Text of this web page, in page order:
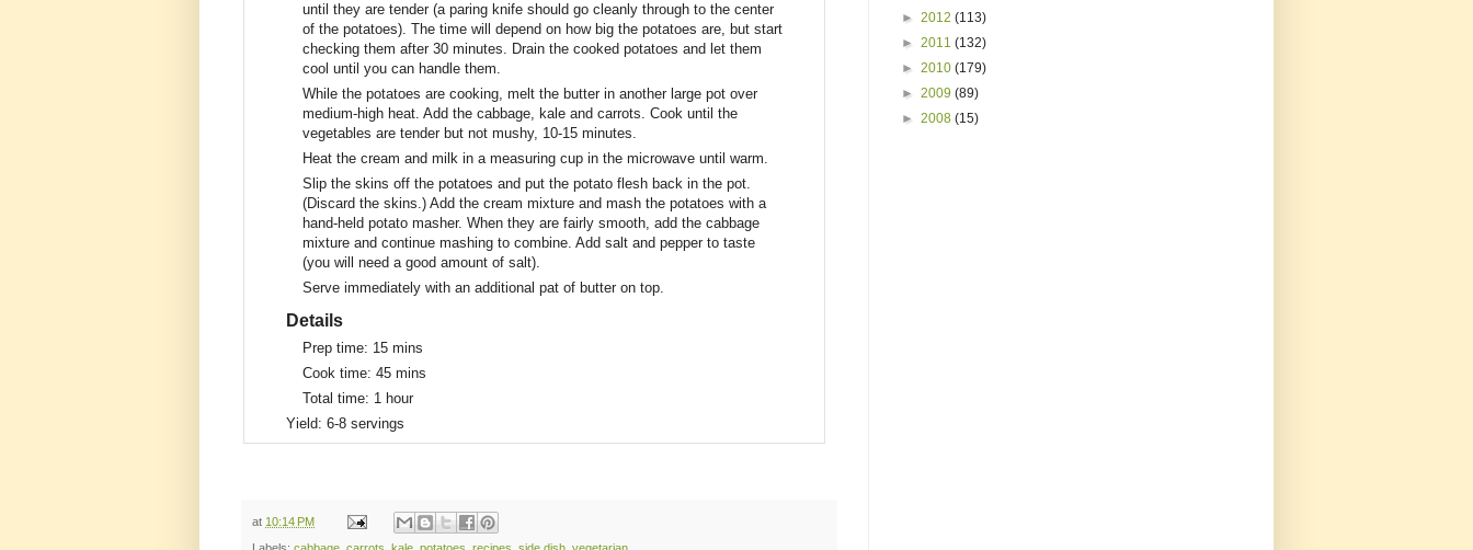
until they are tender (a paring knife should go cleanly through to the center
of the potatoes). The time will depend on how big the potatoes are, but start
checking them after 30 minutes. Drain the cooked potatoes and let them
cool until you can handle them.
While the potatoes are cooking, melt the butter in another large pot over
medium-high heat. Add the cabbage, kale and carrots. Cook until the
vegetables are tender but not mushy, 10-15 minutes.
Heat the cream and milk in a measuring cup in the microwave until warm.
Slip the skins off the potatoes and put the potato flesh back in the pot.
(Discard the skins.) Add the cream mixture and mash the potatoes with a
hand-held potato masher. When they are fairly smooth, add the cabbage
mixture and continue mashing to combine. Add salt and pepper to taste
(you will need a good amount of salt).
Serve immediately with an additional pat of butter on top.
Details
Prep time: 15 mins
Cook time: 45 mins
Total time: 1 hour
Yield: 6-8 servings
at 10:14 PM
► 2012 (113)
► 2011 (132)
► 2010 (179)
► 2009 (89)
► 2008 (15)